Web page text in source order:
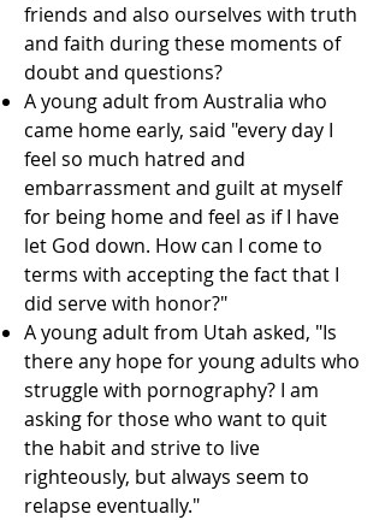
friends and also ourselves with truth
and faith during these moments of
doubt and questions?
A young adult from Australia who
came home early, said "every day I
feel so much hatred and
embarrassment and guilt at myself
for being home and feel as if I have
let God down. How can I come to
terms with accepting the fact that I
did serve with honor?"
A young adult from Utah asked, "Is
there any hope for young adults who
struggle with pornography? I am
asking for those who want to quit
the habit and strive to live
righteously, but always seem to
relapse eventually."